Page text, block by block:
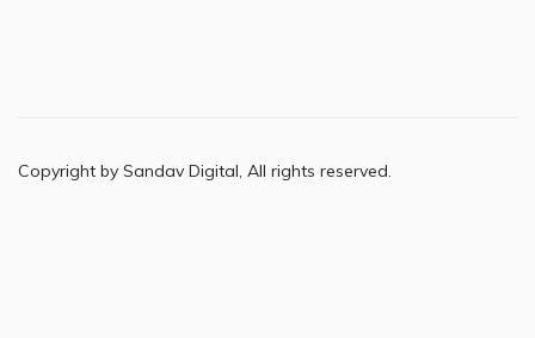
Copyright by Sandav Digital, All rights reserved.